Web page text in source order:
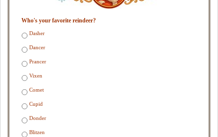
Who's your favorite reindeer?
Dasher
Dancer
Prancer
Vixen
Comet
Cupid
Donder
Blitzen